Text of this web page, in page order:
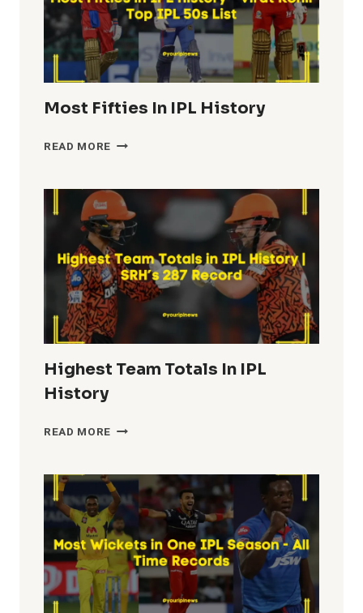
Most Fifties In IPL History
READ MORE MOST
IPL
HISTORY
Highest Team Totals In IPL
History
READ MORE HIGHEST
IN
IPL
HISTORY